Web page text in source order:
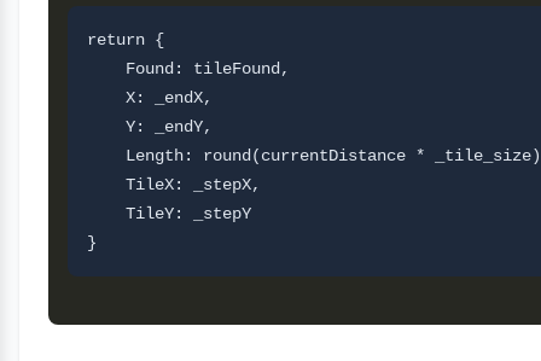
return {
    Found: tileFound,
    X: _endX,
    Y: _endY,
Length: round(currentDistance *
    TileX: _stepX,
    TileY: _stepY